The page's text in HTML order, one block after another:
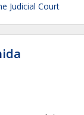
Judicial Court